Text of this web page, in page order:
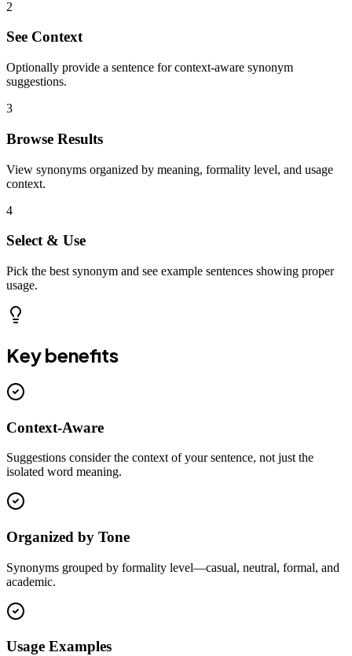
2
See Context
Optionally provide a sentence for context-aware synonym
suggestions.
3
Browse Results
View synonyms organized by meaning, formality level, and usage
context.
4
Select & Use
Pick the best synonym and see example sentences showing proper
usage.
Key benefits
Context-Aware
Suggestions consider the context of your sentence, not just the
isolated word meaning.
Organized by Tone
Synonyms grouped by formality level—casual, neutral, formal, and
academic.
Usage Examples